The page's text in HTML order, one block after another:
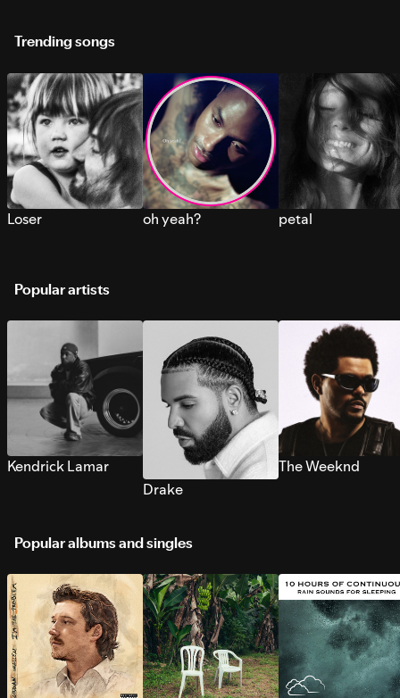
Trending songs
Loser oh yeah? petal
Popular artists
Kendrick Lamar
Drake
The Weeknd
Popular albums and singles